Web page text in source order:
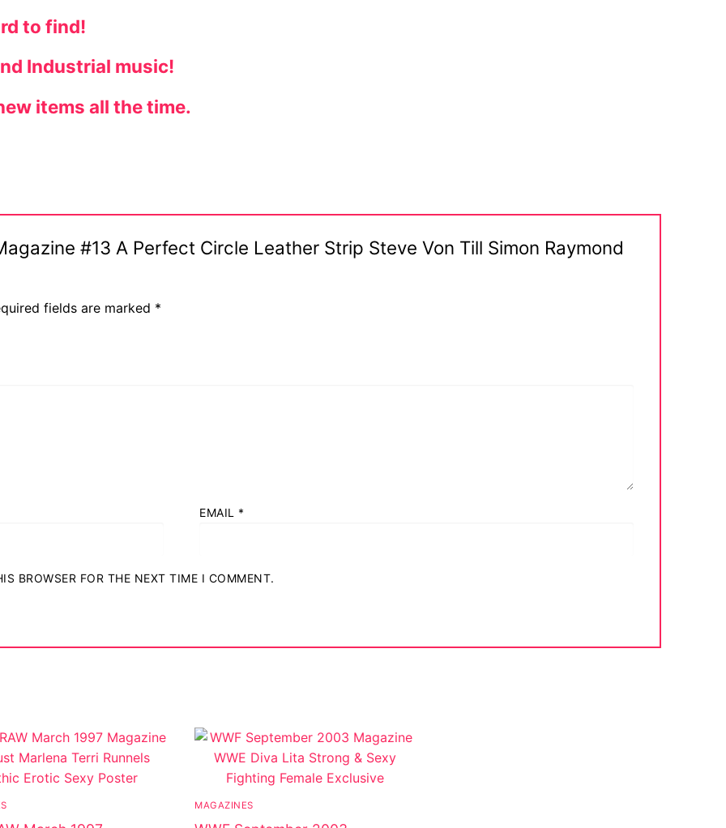
to find!
Industrial music!
items all the time.
#13 A Perfect Circle Leather Strip Steve Von Till Simon Raymond
fields are marked *
EMAIL *
BROWSER FOR THE NEXT TIME I COMMENT.
MAGAZINES